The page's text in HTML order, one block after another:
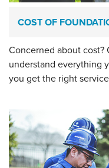
COST OF
Concerned about
understand everything
you get the right